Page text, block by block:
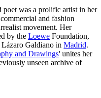
poet was a prolific artist in her
and fashion
movement. Her
by the Loewe Foundation,
Galdiano in Madrid.
and Drawings' unites her
unseen archive of